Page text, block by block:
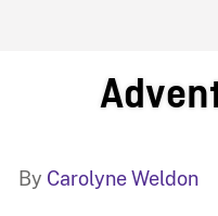
By Carolyne Weldon